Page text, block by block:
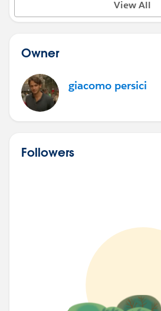
View All
Owner
giacomo persici
Followers